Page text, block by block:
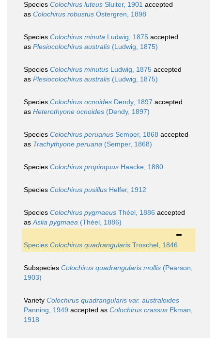
Species Colochirus luteus Sluiter, 1901 accepted
as Colochirus robustus Östergren, 1898
Species Colochirus minuta Ludwig, 1875 accepted
as Plesiocolochirus australis (Ludwig, 1875)
Species Colochirus minutus Ludwig, 1875 accepted
as Plesiocolochirus australis (Ludwig, 1875)
Species Colochirus ocnoides Dendy, 1897 accepted
as Heterothyone ocnoides (Dendy, 1897)
Species Colochirus peruanus Semper, 1868 accepted
as Trachythyone peruana (Semper, 1868)
Species Colochirus propinquus Haacke, 1880
Species Colochirus pusillus Helfer, 1912
Species Colochirus pygmaeus Théel, 1886 accepted
asAslia pygmaea (Théel, 1886)
Species Colochirus quadrangularis Troschel, 1846
Subspecies Colochirus quadrangularis mollis (Pearson,
1903)
Variety Colochirus quadrangularis var. australoides
Panning, 1949 accepted as Colochirus crassus Ekman,
1918